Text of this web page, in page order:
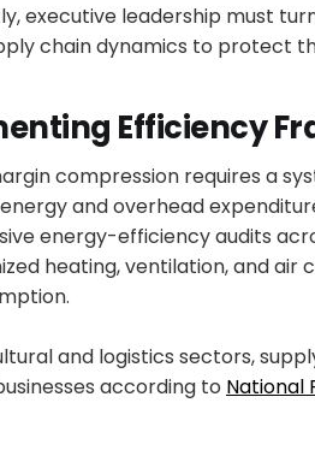
executive leadership must
chain dynamics to protect
Efficiency
compression requires a
and overhead
energy-efficiency audits
heating, ventilation, and
and logistics sectors,
according to National